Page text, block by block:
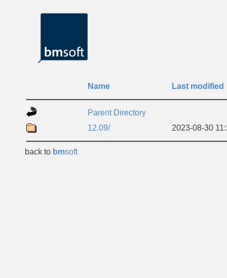
Name Last modified
Parent Directory
12.09/
2023-08-30
back to bmsoft